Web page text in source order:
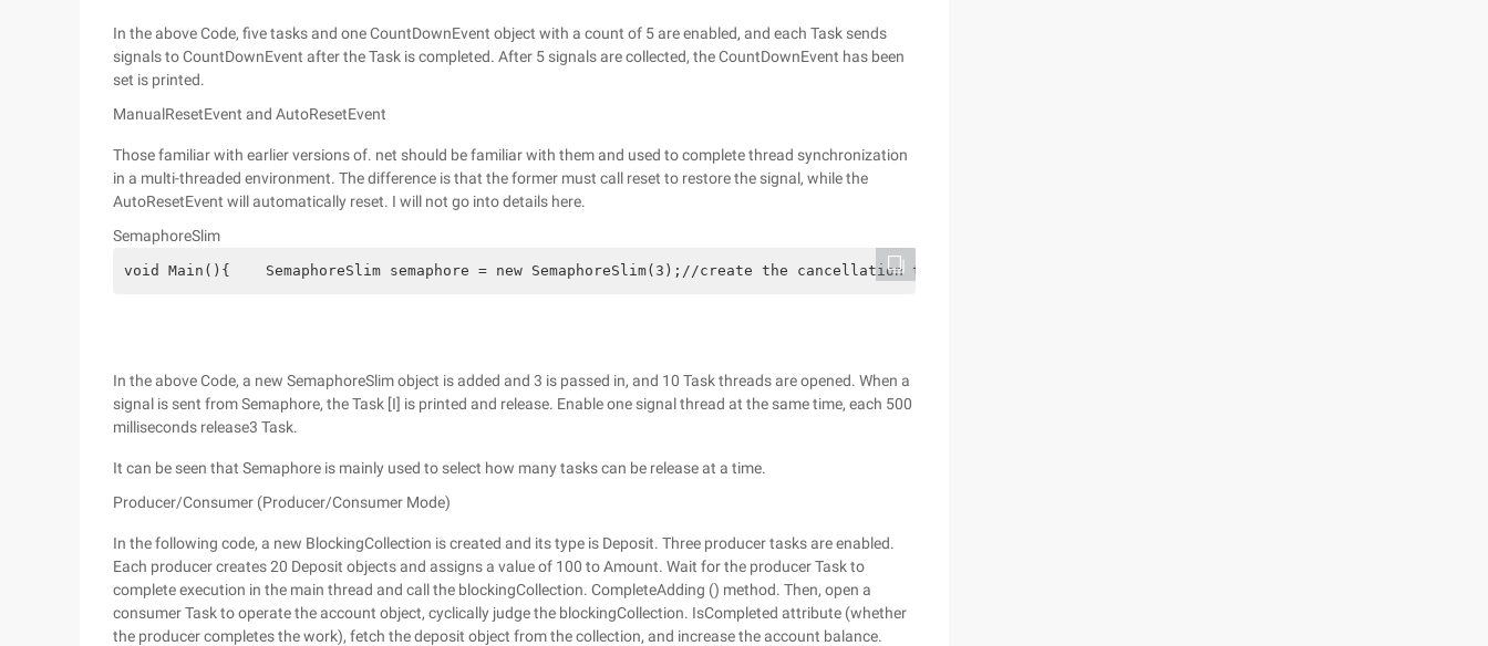
In the above Code, five tasks and one CountDownEvent object with a count of 5 are enabled, and each Task sends
signals to CountDownEvent after the Task is completed. After 5 signals are collected, the CountDownEvent has been
set is printed.
ManualResetEvent and AutoResetEvent
Those familiar with earlier versions of. net should be familiar with them and used to complete thread synchronization
in a multi-threaded environment. The difference is that the former must call reset to restore the signal, while the
AutoResetEvent will automatically reset. I will not go into details here.
SemaphoreSlim
void Main(){    SemaphoreSlim semaphore = new SemaphoreSlim(3);//create the cancellation token sourceCancellationTokenSource tokenSource= new
In the above Code, a new SemaphoreSlim object is added and 3 is passed in, and 10 Task threads are opened. When a
signal is sent from Semaphore, the Task [I] is printed and release. Enable one signal thread at the same time, each 500
milliseconds release3 Task.
It can be seen that Semaphore is mainly used to select how many tasks can be release at a time.
Producer/Consumer (Producer/Consumer Mode)
In the following code, a new BlockingCollection is created and its type is Deposit. Three producer tasks are enabled.
Each producer creates 20 Deposit objects and assigns a value of 100 to Amount. Wait for the producer Task to
complete execution in the main thread and call the blockingCollection. CompleteAdding () method. Then, open a
consumer Task to operate the account object, cyclically judge the blockingCollection. IsCompleted attribute (whether
the producer completes the work), fetch the deposit object from the collection, and increase the account balance.